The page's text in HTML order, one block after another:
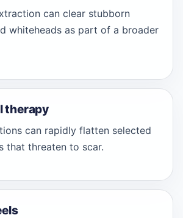
can clear stubborn
whiteheads as part of a broader
therapy
can rapidly flatten selected
that threaten to scar.